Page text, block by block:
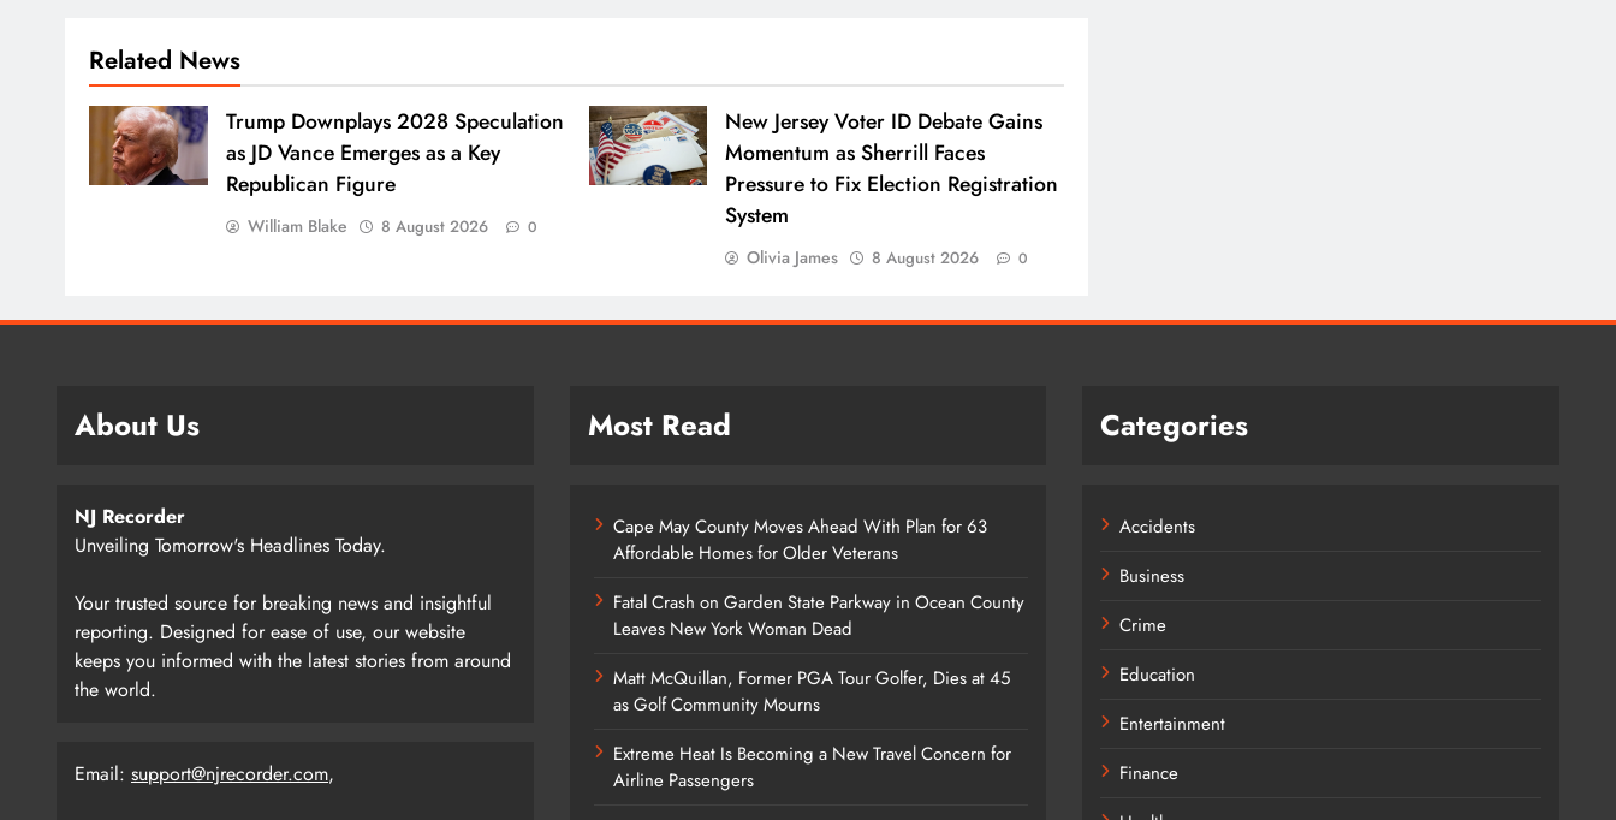
Related News
Trump Downplays 2028 Speculation
as JD Vance Emerges as a Key
Republican Figure
William Blake 8 August 2026 0
New Jersey Voter ID Debate Gains
Momentum as Sherrill Faces
Pressure to Fix Election Registration
System
Olivia James 8 August 2026 0
About Us
NJ Recorder
Unveiling Tomorrow's Headlines Today.
Your trusted source for breaking news and insightful
reporting. Designed for ease of use, our website
keeps you informed with the latest stories from around
the world.
Email: support@njrecorder.com,
Most Read
Cape May County Moves Ahead With Plan for 63
Affordable Homes for Older Veterans
Fatal Crash on Garden State Parkway in Ocean County
Leaves New York Woman Dead
Matt McQuillan, Former PGA Tour Golfer, Dies at 45
as Golf Community Mourns
Extreme Heat Is Becoming a New Travel Concern for
Airline Passengers
Categories
Accidents
Business
Crime
Education
Entertainment
Finance